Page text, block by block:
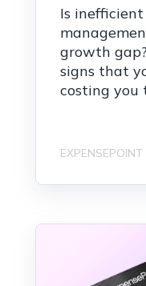
Is
growth
signs that
costing you